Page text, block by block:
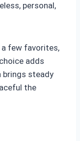
personal,
a few favorites,
adds
brings steady
the